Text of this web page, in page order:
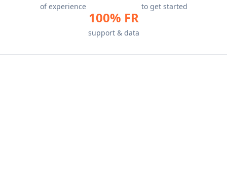
of experience to get started
100% FR
support & data